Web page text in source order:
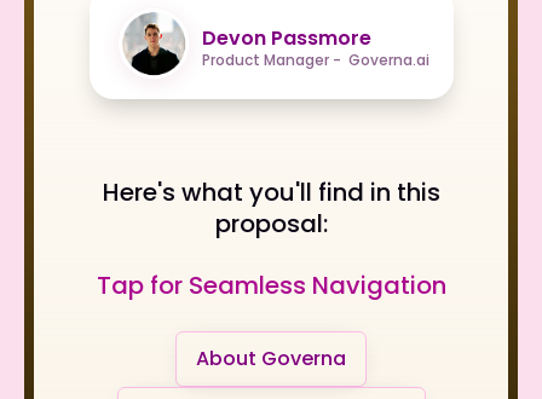
Devon Passmore
Product Manager - Governa.ai
Here's what you'll find in this
proposal:
Tap for Seamless Navigation
About Governa